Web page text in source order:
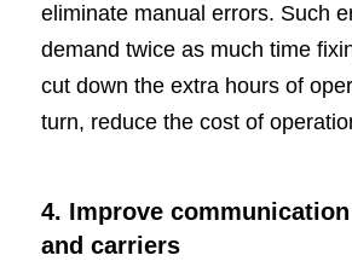
eliminate manual errors. Such
demand twice as much time
cut down the extra hours of
turn, reduce the cost of
4. Improve
and carriers